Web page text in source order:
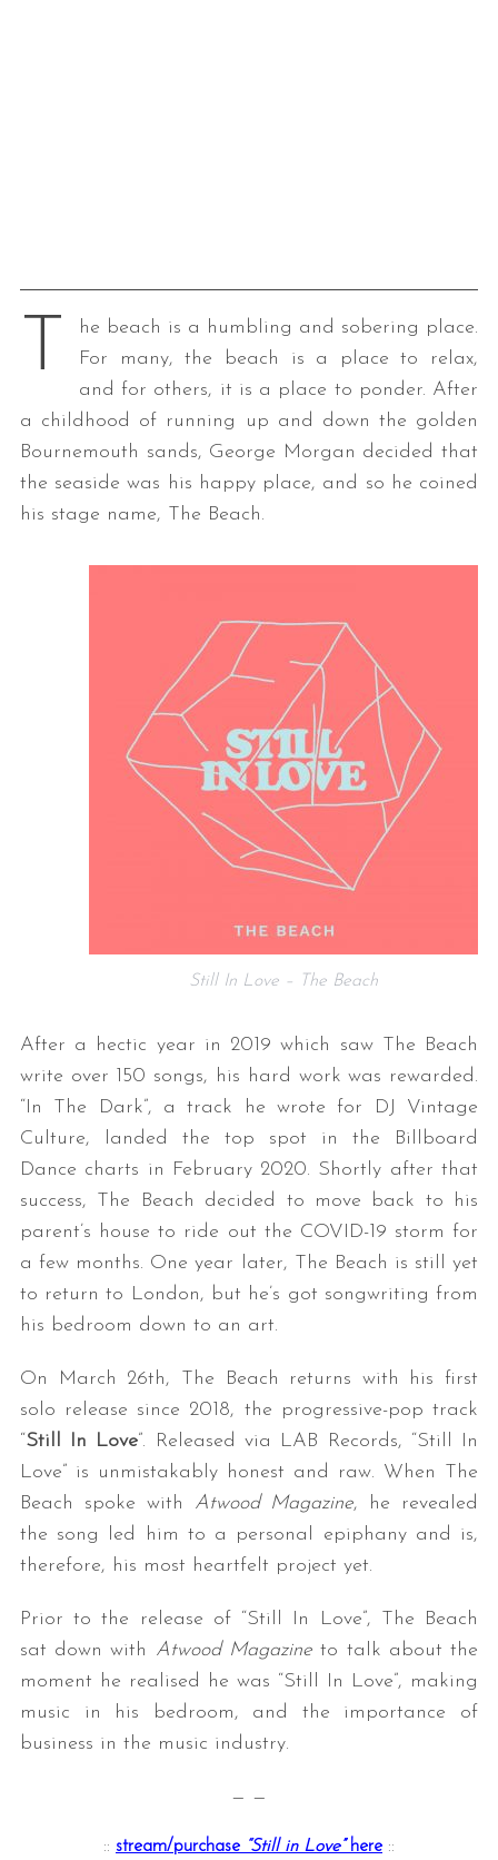
T
he beach is a humbling and sobering place.
For many, the beach is a place to relax,
and for others, it is a place to ponder. After
a childhood of running up and down the golden
Bournemouth sands, George Morgan decided that
the seaside was his happy place, and so he coined
his stage name, The Beach.
Still In Love – The Beach
After a hectic year in 2019 which saw The Beach
write over 150 songs, his hard work was rewarded.
“In The Dark”, a track he wrote for DJ Vintage
Culture, landed the top spot in the Billboard
Dance charts in February 2020. Shortly after that
success, The Beach decided to move back to his
parent’s house to ride out the COVID-19 storm for
a few months. One year later, The Beach is still yet
to return to London, but he’s got songwriting from
his bedroom down to an art.
On March 26th, The Beach returns with his first
solo release since 2018, the progressive-pop track
“Still In Love”. Released via LAB Records, “Still In
Love” is unmistakably honest and raw. When The
Beach spoke with Atwood Magazine, he revealed
the song led him to a personal epiphany and is,
therefore, his most heartfelt project yet.
Prior to the release of “Still In Love”, The Beach
sat down with Atwood Magazineto talk about the
moment he realised he was “Still In Love”, making
music in his bedroom, and the importance of
business in the music industry.
— —
:: stream/purchase “Still in Love”here ::